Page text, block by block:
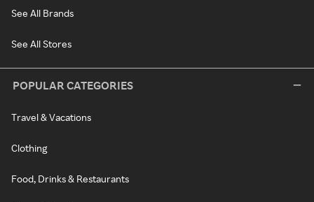
See All Brands
See All Stores
POPULAR CATEGORIES
Travel & Vacations
Clothing
Food, Drinks & Restaurants